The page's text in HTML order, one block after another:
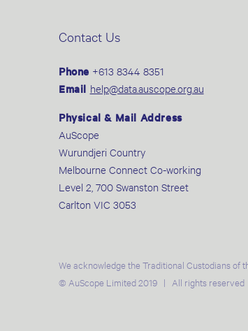
Contact Us
Phone +613 8344 8351
Email help@data.auscope.org.au
Physical & Mail Address
AuScope
Wurundjeri Country
Melbourne Connect Co-working
Level 2, 700 Swanston Street
Carlton VIC 3053
We acknowledge the Traditional Custodians of
© AuScope Limited 2019 | All rights reserved